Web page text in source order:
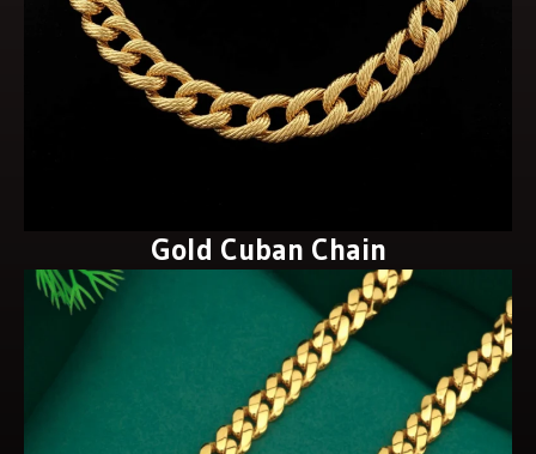
Gold Cuban Chain